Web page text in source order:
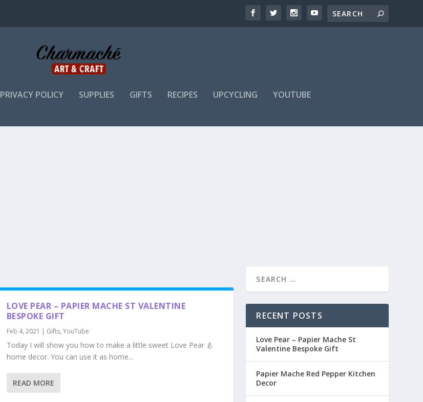
PRIVACY POLICY SUPPLIES GIFTS RECIPES UPCYCLING YOUTUBE
LOVE PEAR – PAPIER MACHE ST VALENTINE
BESPOKE GIFT
Feb 4, 2021 | Gifts, YouTube
Today I will show you how to make a little sweet Love Pear 🍐
home decor. You can use it as home...
READ MORE
RECENT POSTS
Love Pear – Papier Mache St
Valentine Bespoke Gift
Papier Mache Red Pepper Kitchen
Decor